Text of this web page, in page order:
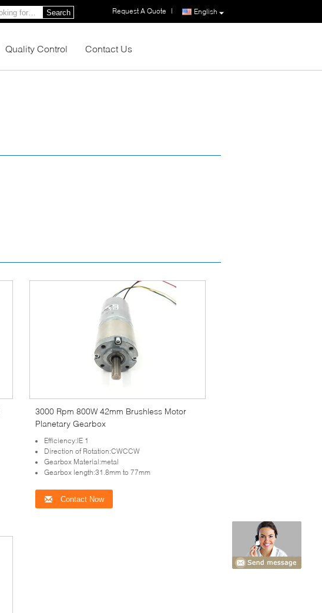
English
Request A Quote |
Search
Quality Control Contact Us
3000 Rpm 800W 42mm Brushless Motor
Planetary Gearbox
Efficiency:IE 1
Direction of Rotation:CWCCW
Gearbox Material:metal
Gearbox length:31.8mm to 77mm
Contact Now